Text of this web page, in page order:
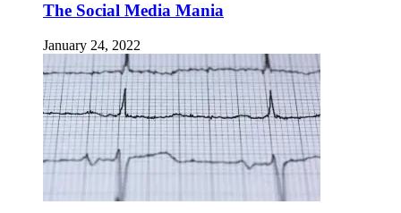
The Social Media Mania
January 24, 2022